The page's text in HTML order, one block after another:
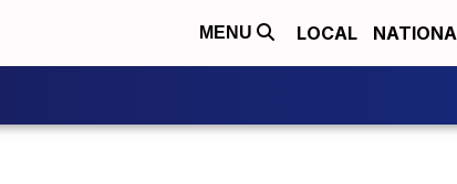
MENU LOCAL